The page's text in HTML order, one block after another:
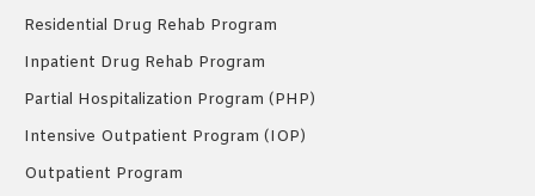
Residential Drug Rehab Program
Inpatient Drug Rehab Program
Partial Hospitalization Program (PHP)
Intensive Outpatient Program (IOP)
Outpatient Program